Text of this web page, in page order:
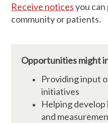
Receive noticesyou can
community or patients.
Opportunities might
Providing input
initiatives
Helping
and